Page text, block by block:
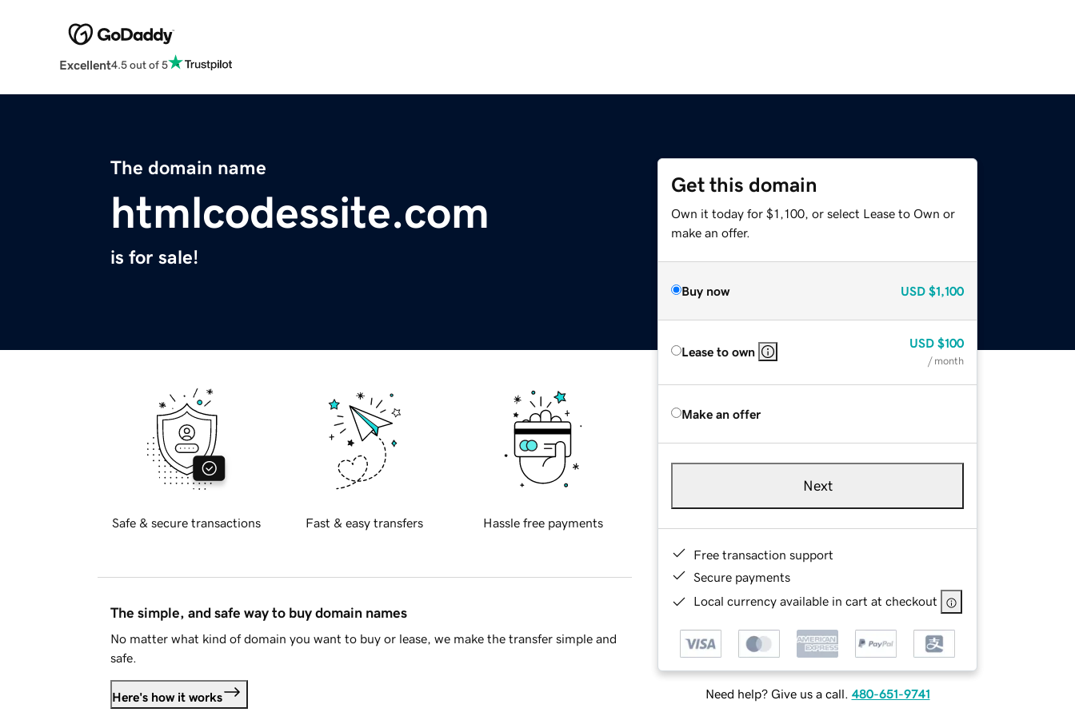
Excellent4.5 out of 5
The domain name
htmlcodessite.com
is for sale!
Get this domain
Own it today for $1,100, or select Lease to Own or
make an offer.
Buy now USD $1,100
Lease to own
USD $100
/ month
Make an offer
Next
Free transaction support
Secure payments
Local currency available in cart at checkout
Need help? Give us a call. 480-651-9741
Safe & secure transactions Fast & easy transfers Hassle free payments
The simple, and safe way to buy domain names
No matter what kind of domain you want to buy or lease, we make the transfer simple and
safe.
Here's how it works